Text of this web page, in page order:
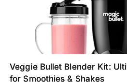
Veggie Bullet Blender Kit:
for Smoothies & Shakes